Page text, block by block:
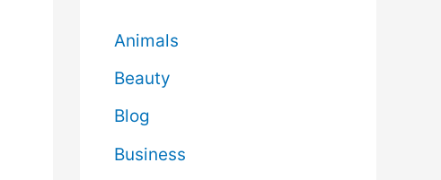
Animals
Beauty
Blog
Business